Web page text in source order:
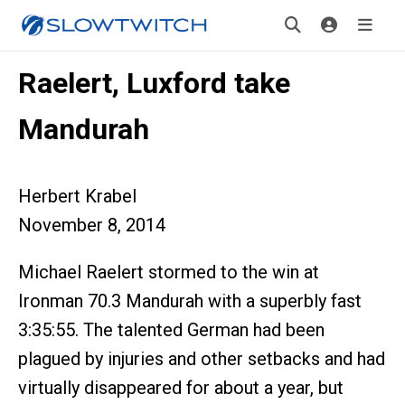
Raelert, Luxford take
Mandurah
Herbert Krabel
November 8, 2014
Michael Raelert stormed to the win at
Ironman 70.3 Mandurah with a superbly fast
3:35:55. The talented German had been
plagued by injuries and other setbacks and had
virtually disappeared for about a year, but